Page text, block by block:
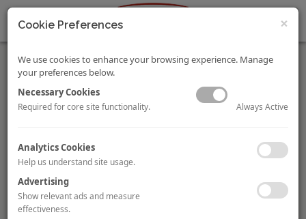
Season’s Greetings
HVS wishes all readers a wonderful holiday season!
This is to notify there will be no newsletter this coming week till
the week of 7 Jan 2019.
We sincerely thank you for your support throughout 2018.
×
Cookie Preferences
We use cookies to enhance your browsing experience. Manage
your preferences below.
Necessary Cookies
Required for core site functionality. Always Active
Analytics Cookies
Help us understand site usage.
Advertising
Show relevant ads and measure
effectiveness.